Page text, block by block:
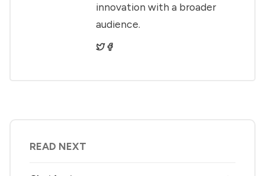
innovation with a broader
audience.
READ NEXT